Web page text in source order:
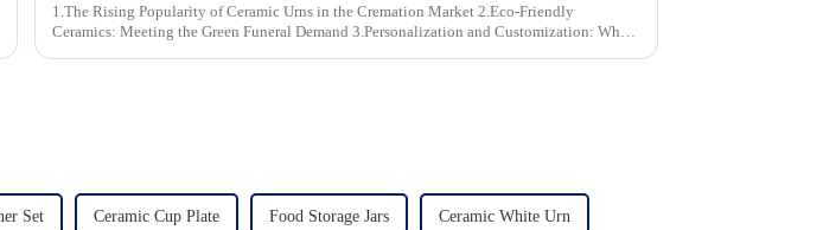
1.The Rising Popularity of Ceramic Urns in the Cremation Market 2.Eco-Friendly
Ceramics: Meeting the Green Funeral Demand 3.Personalization and Customization: What
Set Ceramic Cup Plate Food Storage Jars Ceramic White Urn